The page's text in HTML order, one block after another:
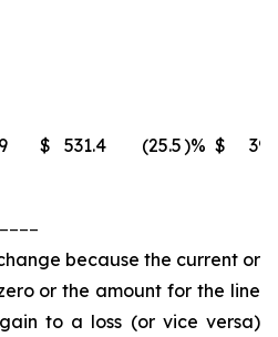
$ 531.4 (25.5)% $
because the current or
or the amount for the line
to a loss (or vice versa)